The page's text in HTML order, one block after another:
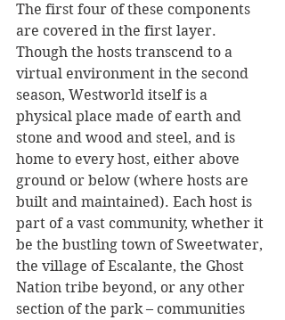
The first four of these components
are covered in the first layer.
Though the hosts transcend to a
virtual environment in the second
season, Westworld itself is a
physical place made of earth and
stone and wood and steel, and is
home to every host, either above
ground or below (where hosts are
built and maintained). Each host is
part of a vast community, whether it
be the bustling town of Sweetwater,
the village of Escalante, the Ghost
Nation tribe beyond, or any other
section of the park – communities